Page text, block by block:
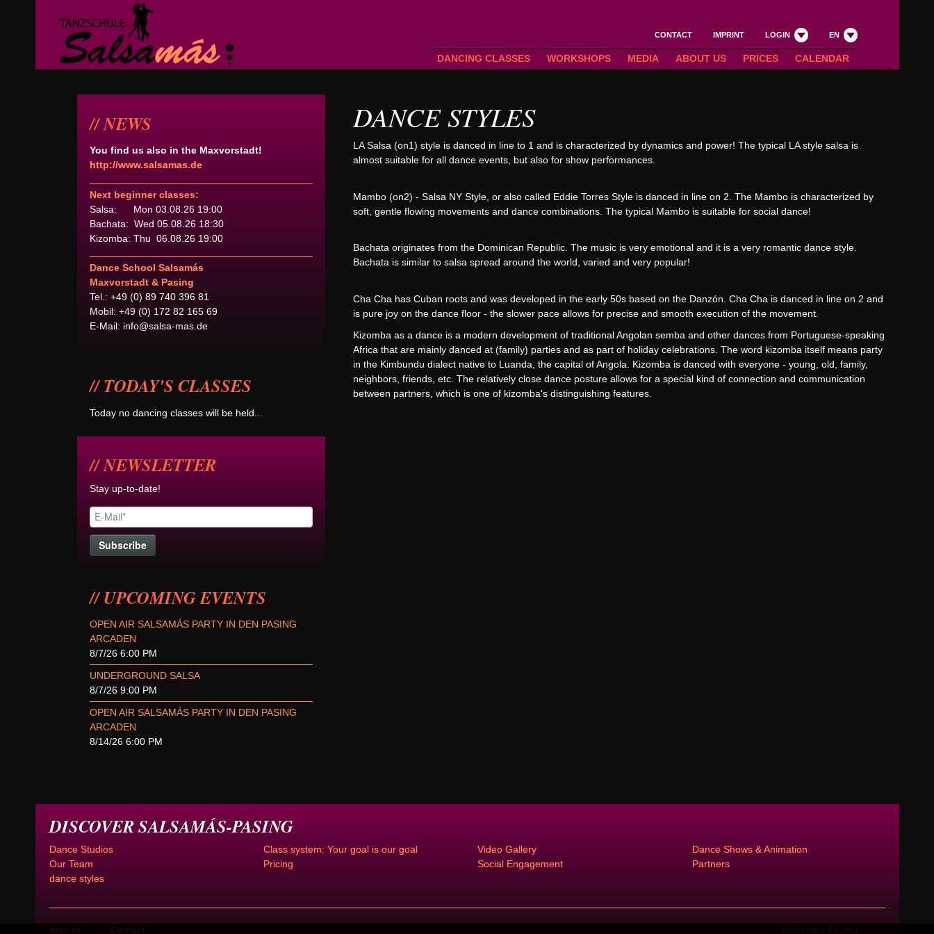
DANCING CLASSES WORKSHOPS MEDIA ABOUT US PRICES CALENDAR
EN
LOGIN
IMPRINT
CONTACT
NEWS
You find us also in the Maxvorstadt!
http://www.salsamas.de
Next beginner classes:
Salsa: Mon 03.08.26 19:00
Bachata: Wed 05.08.26 18:30
Kizomba: Thu 06.08.26 19:00
Dance School Salsamás
Maxvorstadt & Pasing
Tel.: +49 (0) 89 740 396 81
Mobil: +49 (0) 172 82 165 69
E-Mail: info@salsa-mas.de
TODAY'S CLASSES
Today no dancing classes will be held...
NEWSLETTER
Stay up-to-date!
UPCOMING EVENTS
OPEN AIR SALSAMÁS PARTY IN DEN PASING
ARCADEN
8/7/26 6:00 PM
UNDERGROUND SALSA
8/7/26 9:00 PM
OPEN AIR SALSAMÁS PARTY IN DEN PASING
ARCADEN
8/14/26 6:00 PM
DANCE STYLES
LA Salsa (on1) style is danced in line to 1 and is characterized by dynamics and power! The typical LA style salsa is
almost suitable for all dance events, but also for show performances.
Mambo (on2) - Salsa NY Style, or also called Eddie Torres Style is danced in line on 2. The Mambo is characterized by
soft, gentle flowing movements and dance combinations. The typical Mambo is suitable for social dance!
Bachata originates from the Dominican Republic. The music is very emotional and it is a very romantic dance style.
Bachata is similar to salsa spread around the world, varied and very popular!
Cha Cha has Cuban roots and was developed in the early 50s based on the Danzón. Cha Cha is danced in line on 2 and
is pure joy on the dance floor - the slower pace allows for precise and smooth execution of the movement.
Kizomba as a dance is a modern development of traditional Angolan semba and other dances from Portuguese-speaking
Africa that are mainly danced at (family) parties and as part of holiday celebrations. The word kizomba itself means party
in the Kimbundu dialect native to Luanda, the capital of Angola. Kizomba is danced with everyone - young, old, family,
neighbors, friends, etc. The relatively close dance posture allows for a special kind of connection and communication
between partners, which is one of kizomba's distinguishing features.
DISCOVER SALSAMÁS-PASING
Dance Studios
Our Team
dance styles
Class system: Your goal is our goal
Pricing
Video Gallery
Social Engagement
Dance Shows & Animation
Partners